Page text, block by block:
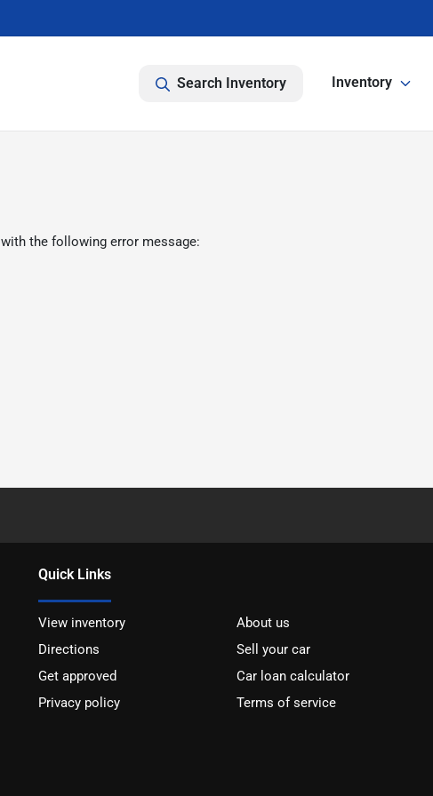
Search Inventory Inventory
with the following error message:
Quick Links
View inventory
About us
Directions
Sell your car
Get approved
Car loan calculator
Privacy policy
Terms of service